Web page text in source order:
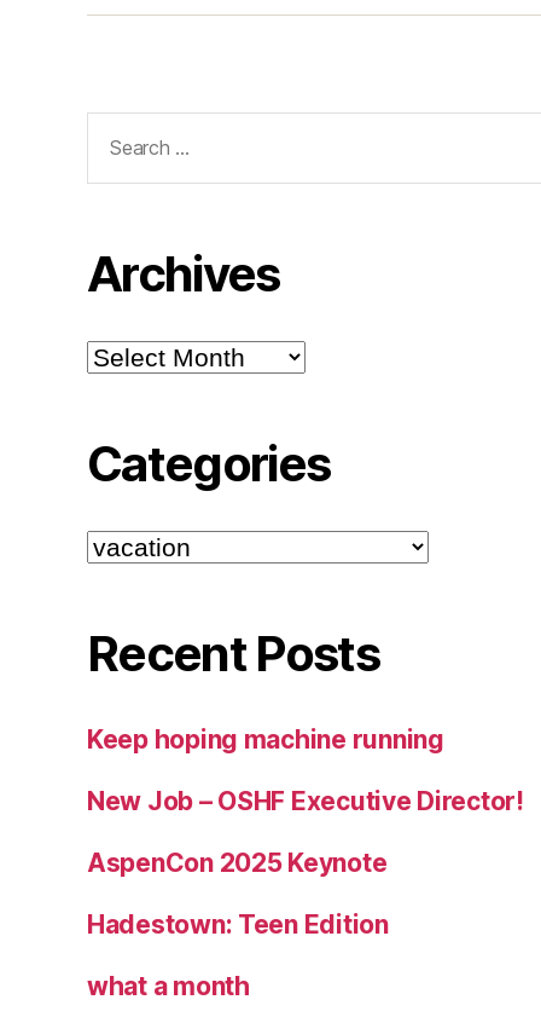
for:
Archives
Archives
Categories
Categories
Recent Posts
Keep hoping machine running
New Job – OSHF Executive Director!
AspenCon 2025 Keynote
Hadestown: Teen Edition
what a month